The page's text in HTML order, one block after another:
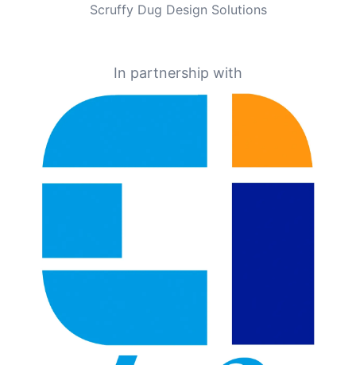
Scruffy Dug Design Solutions
In partnership with